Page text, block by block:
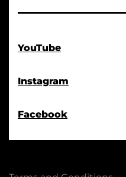
YouTube
Instagram
Facebook